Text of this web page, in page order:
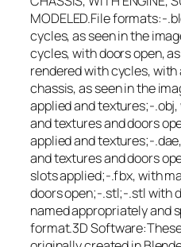
MODELED.File formats:-
cycles, as seen in the
cycles, with doors open,
rendered with cycles,
chassis, as seen in the
applied and textures;-
and textures and doors
applied and textures;-
and textures and doors
slots applied;-.fbx, with
doors open;-.stl;-.stl with
named appropriately and
format.3D